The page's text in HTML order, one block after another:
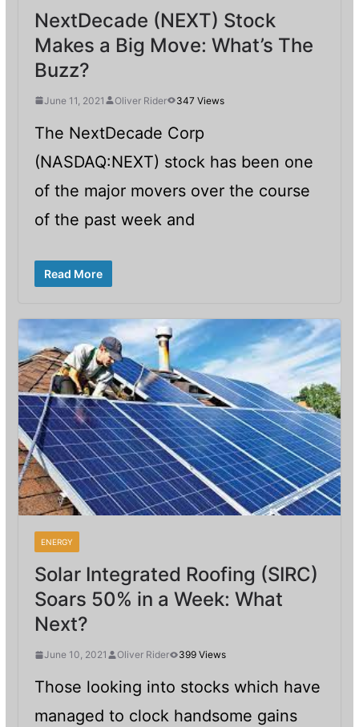
NextDecade (NEXT) Stock
Makes a Big Move: What’s The
Buzz?
June 11, 2021 Oliver Rider 347 Views
The NextDecade Corp
(NASDAQ:NEXT) stock has been one
of the major movers over the course
of the past week and
Read More
ENERGY
Solar Integrated Roofing (SIRC)
Soars 50% in a Week: What
Next?
June 10, 2021 Oliver Rider 399 Views
Those looking into stocks which have
managed to clock handsome gains